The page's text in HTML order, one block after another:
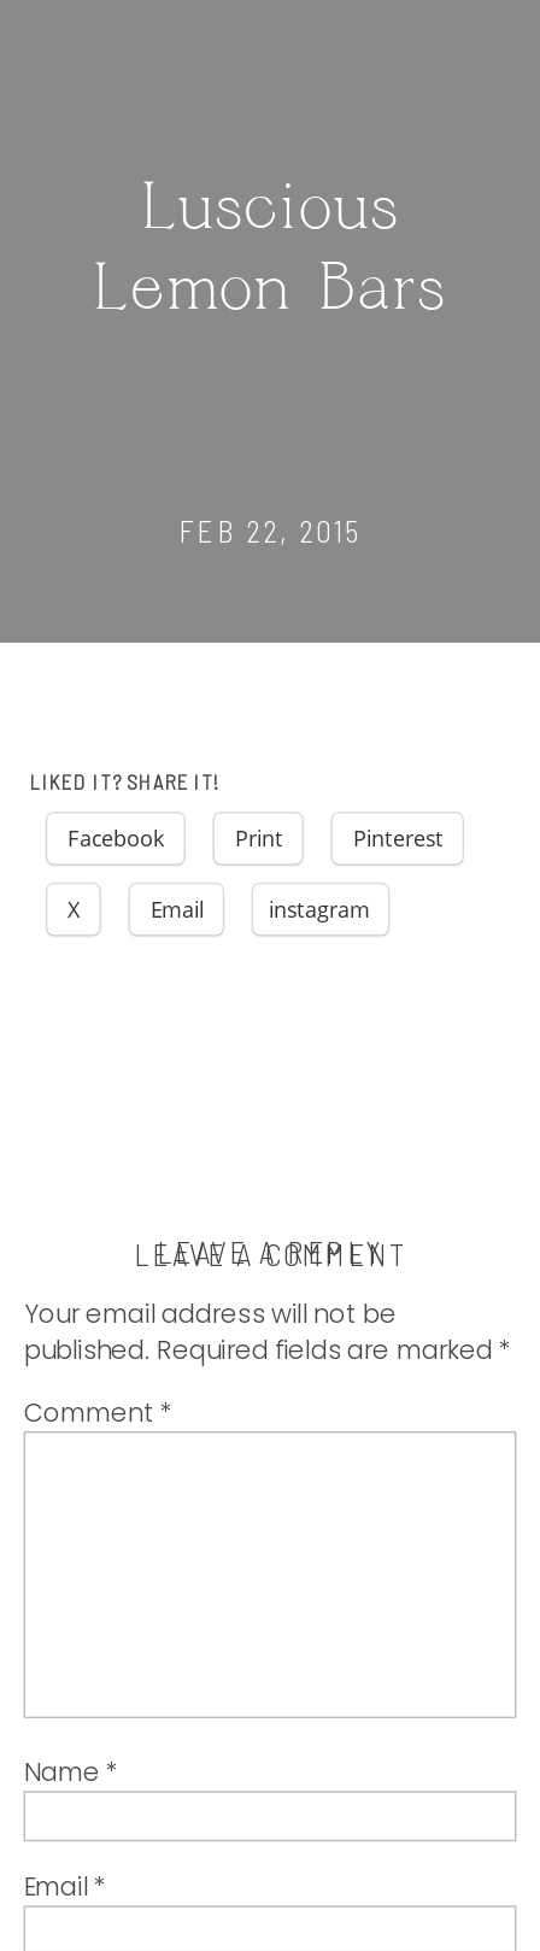
Luscious
Lemon Bars
FEB 22, 2015
LIKED IT? SHARE IT!
Facebook Print Pinterest
X Email instagram
LEAVE A COMMENT
LEAVE A REPLY
Your email address will not be
published. Required fields are marked *
Comment *
Name *
Email *